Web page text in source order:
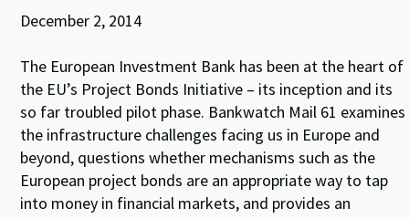
December 2, 2014
The European Investment Bank has been at the heart of
the EU’s Project Bonds Initiative – its inception and its
so far troubled pilot phase. Bankwatch Mail 61 examines
the infrastructure challenges facing us in Europe and
beyond, questions whether mechanisms such as the
European project bonds are an appropriate way to tap
into money in financial markets, and provides an